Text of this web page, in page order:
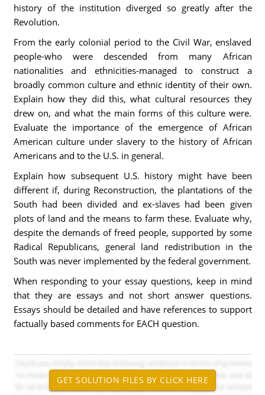
history of the institution diverged so greatly after the
Revolution.
From the early colonial period to the Civil War, enslaved
people-who were descended from many African
nationalities and ethnicities-managed to construct a
broadly common culture and ethnic identity of their own.
Explain how they did this, what cultural resources they
drew on, and what the main forms of this culture were.
Evaluate the importance of the emergence of African
American culture under slavery to the history of African
Americans and to the U.S. in general.
Explain how subsequent U.S. history might have been
different if, during Reconstruction, the plantations of the
South had been divided and ex-slaves had been given
plots of land and the means to farm these. Evaluate why,
despite the demands of freed people, supported by some
Radical Republicans, general land redistribution in the
South was never implemented by the federal government.
When responding to your essay questions, keep in mind
that they are essays and not short answer questions.
Essays should be detailed and have references to support
factually based comments for EACH question.